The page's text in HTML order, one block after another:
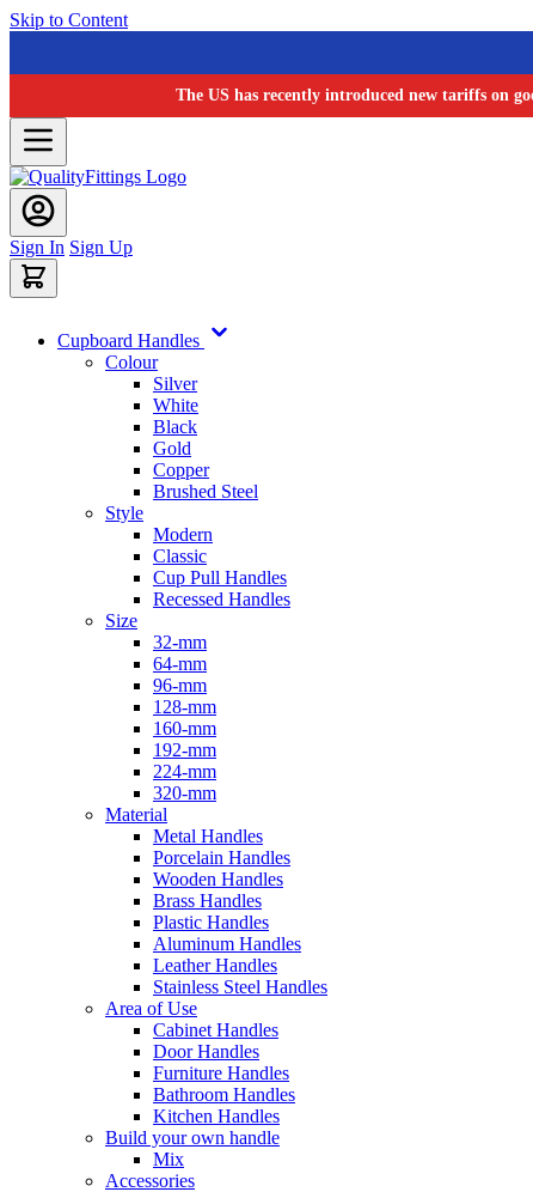
Skip to Content
The US has recently introduced new tariffs on
Sign In Sign Up
Cupboard Handles
Colour
Silver
White
Black
Gold
Copper
Brushed Steel
Style
Modern
Classic
Cup Pull Handles
Recessed Handles
Size
32-mm
64-mm
96-mm
128-mm
160-mm
192-mm
224-mm
320-mm
Material
Metal Handles
Porcelain Handles
Wooden Handles
Brass Handles
Plastic Handles
Aluminum Handles
Leather Handles
Stainless Steel Handles
Area of Use
Cabinet Handles
Door Handles
Furniture Handles
Bathroom Handles
Kitchen Handles
Build your own handle
Mix
Accessories